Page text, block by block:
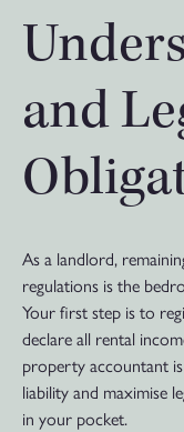
and
As a landlord,
regulations is the
Your first step is to
declare all rental
property accountant
liability and maximise
in your pocket.